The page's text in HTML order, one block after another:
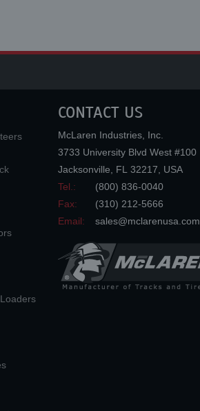
CONTACT US
McLaren Industries, Inc.
3733 University Blvd West #100
Jacksonville
FL 32217
USA
Tel.:
(800) 836-0040
Fax:
(310) 212-5666
Email:
sales@mclarenusa.com